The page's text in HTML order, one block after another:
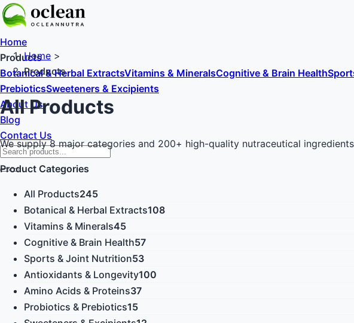
Home
Products
Botanical & Herbal ExtractsVitamins & MineralsCognitive & Brain Health
PrebioticsSweeteners & Excipients
About Us
Blog
Contact Us
Home >
Products
All Products
We supply 8 major categories and 200+ high-quality nutraceutical
Product Categories
All Products245
Botanical & Herbal Extracts108
Vitamins & Minerals45
Cognitive & Brain Health57
Sports & Joint Nutrition53
Antioxidants & Longevity100
Amino Acids & Proteins37
Probiotics & Prebiotics15